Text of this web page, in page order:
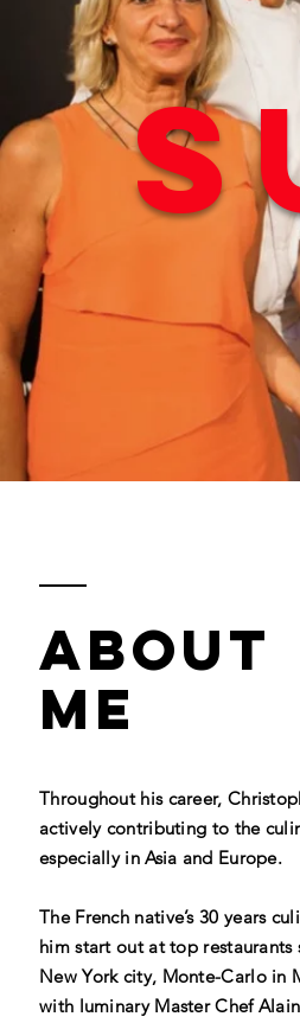
ABOUT
ME
Throughout his career,
actively contributing to the
especially in Asia and Europe.
The French native’s 30 years
him start out at top restaurants
New York city, Monte-Carlo in
with luminary Master Chef